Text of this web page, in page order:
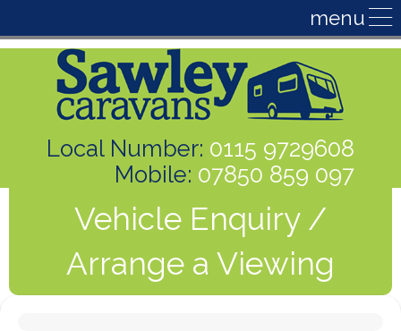
Local Number: 0115 9729608
Mobile: 07850 859 097
Vehicle Enquiry /
Arrange a Viewing